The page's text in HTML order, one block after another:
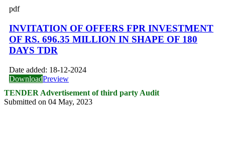
pdf
INVITATION OF OFFERS FPR INVESTMENT
OF RS. 696.35 MILLION IN SHAPE OF 180
DAYS TDR
Date added: 18-12-2024
DownloadPreview
TENDER Advertisement of third party Audit
Submitted on 04 May, 2023